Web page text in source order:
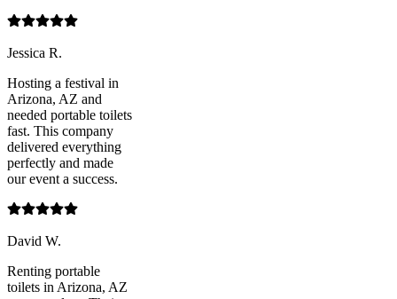
Jessica R.
Hosting a festival in
Arizona, AZ and
needed portable toilets
fast. This company
delivered everything
perfectly and made
our event a success.
David W.
Renting portable
toilets in Arizona, AZ